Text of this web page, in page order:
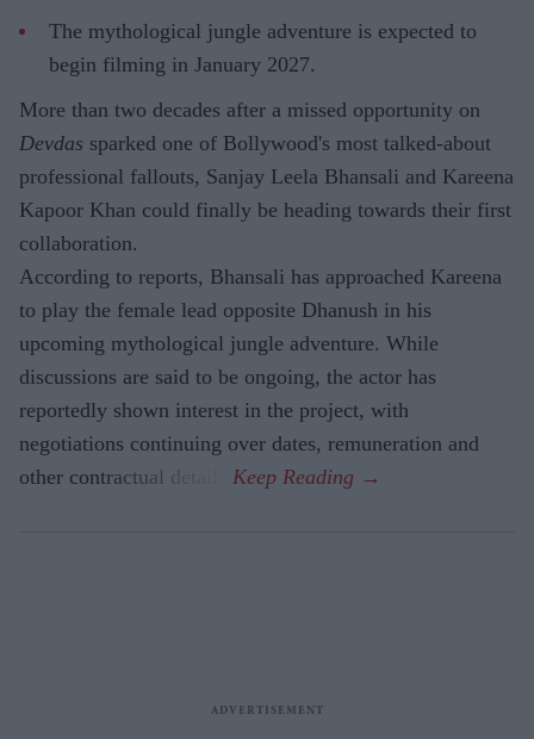
The mythological jungle adventure is expected to
begin filming in January 2027.
More than two decades after a missed opportunity on
Devdas sparked one of Bollywood's most talked-about
professional fallouts, Sanjay Leela Bhansali and Kareena
Kapoor Khan could finally be heading towards their first
collaboration.
According to reports, Bhansali has approached Kareena
to play the female lead opposite Dhanush in his
upcoming mythological jungle adventure. While
discussions are said to be ongoing, the actor has
reportedly shown interest in the project, with
negotiations continuing over dates, remuneration and
other contractual details.